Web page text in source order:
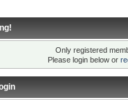
Only registered
Please login below or